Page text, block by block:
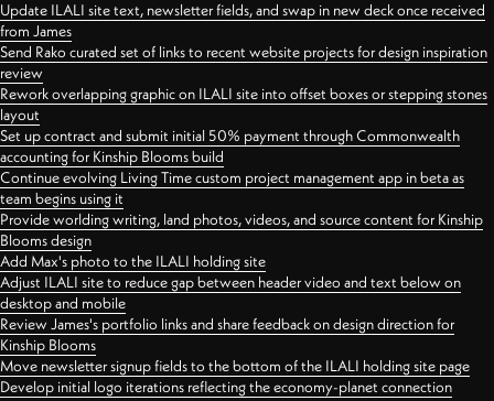
Update ILALI site text, newsletter fields, and swap in new deck once received
from James
Send Rako curated set of links to recent website projects for design inspiration
review
Rework overlapping graphic on ILALI site into offset boxes or stepping stones
layout
Set up contract and submit initial 50% payment through Commonwealth
accounting for Kinship Blooms build
Continue evolving Living Time custom project management app in beta as
team begins using it
Provide worlding writing, land photos, videos, and source content for Kinship
Blooms design
Add Max's photo to the ILALI holding site
Adjust ILALI site to reduce gap between header video and text below on
desktop and mobile
Review James's portfolio links and share feedback on design direction for
Kinship Blooms
Move newsletter signup fields to the bottom of the ILALI holding site page
Develop initial logo iterations reflecting the economy-planet connection